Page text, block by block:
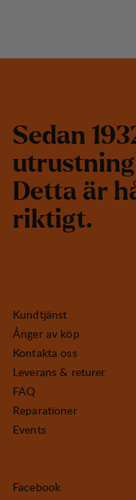
Sedan 193
utrustning
Detta är h
riktigt.
Kundtjänst
Ånger av köp
Kontakta oss
Leverans & returer
FAQ
Reparationer
Events
Facebook